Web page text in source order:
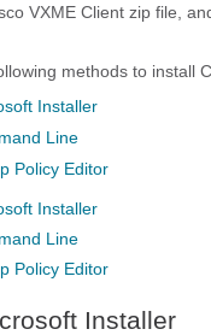
VXME Client zip file,
methods to install
Installer
Line
Policy Editor
Installer
Line
Policy Editor
Installer